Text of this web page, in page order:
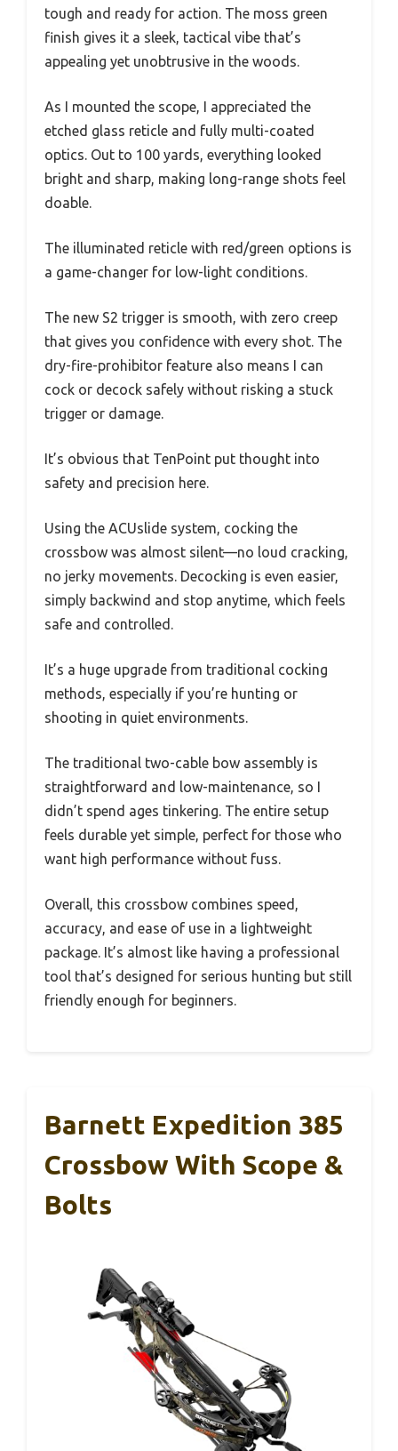
tough and ready for action. The moss green
finish gives it a sleek, tactical vibe that’s
appealing yet unobtrusive in the woods.
As I mounted the scope, I appreciated the
etched glass reticle and fully multi-coated
optics. Out to 100 yards, everything looked
bright and sharp, making long-range shots feel
doable.
The illuminated reticle with red/green options is
a game-changer for low-light conditions.
The new S2 trigger is smooth, with zero creep
that gives you confidence with every shot. The
dry-fire-prohibitor feature also means I can
cock or decock safely without risking a stuck
trigger or damage.
It’s obvious that TenPoint put thought into
safety and precision here.
Using the ACUslide system, cocking the
crossbow was almost silent—no loud cracking,
no jerky movements. Decocking is even easier,
simply backwind and stop anytime, which feels
safe and controlled.
It’s a huge upgrade from traditional cocking
methods, especially if you’re hunting or
shooting in quiet environments.
The traditional two-cable bow assembly is
straightforward and low-maintenance, so I
didn’t spend ages tinkering. The entire setup
feels durable yet simple, perfect for those who
want high performance without fuss.
Overall, this crossbow combines speed,
accuracy, and ease of use in a lightweight
package. It’s almost like having a professional
tool that’s designed for serious hunting but still
friendly enough for beginners.
Barnett Expedition 385
Crossbow With Scope &
Bolts